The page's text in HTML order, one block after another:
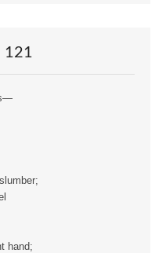
121
hand;